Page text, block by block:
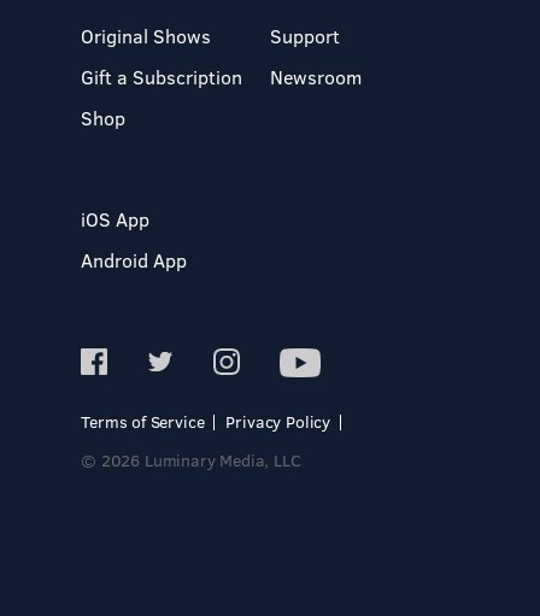
Original Shows
Gift a Subscription
Shop
Support
Newsroom
iOS App
Android App
Terms of Service
Privacy Policy
© 2026 Luminary Media, LLC